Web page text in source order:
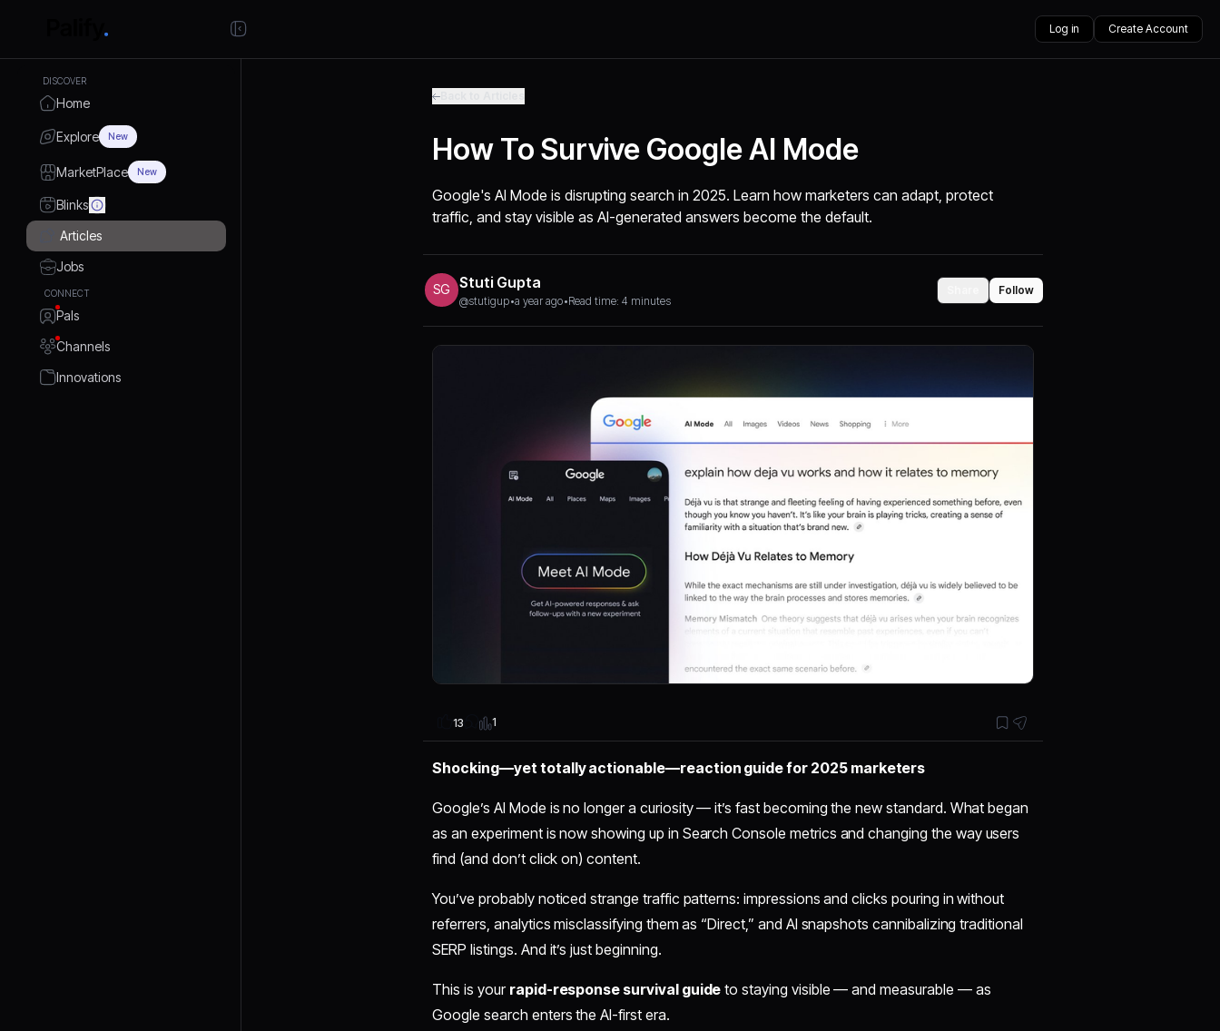
Log in Create Account
DISCOVER
Home
Explore New
MarketPlace New
Blinks
Articles
Jobs
CONNECT
Pals
Channels
Innovations
How To Survive Google AI Mode
Google's AI Mode is disrupting search in 2025. Learn how marketers can adapt, protect
traffic, and stay visible as AI-generated answers become the default.
SG Stuti Gupta
@stutigup•a year ago•Read time: 4 minutes
Follow
13 1
Shocking—yet totally actionable—reaction guide for 2025 marketers
Google’s AI Mode is no longer a curiosity — it’s fast becoming the new standard. What began
as an experiment is now showing up in Search Console metrics and changing the way users
find (and don’t click on) content.
You’ve probably noticed strange traffic patterns: impressions and clicks pouring in without
referrers, analytics misclassifying them as “Direct,” and AI snapshots cannibalizing traditional
SERP listings. And it’s just beginning.
This is your rapid-response survival guide to staying visible — and measurable — as
Google search enters the AI-first era.